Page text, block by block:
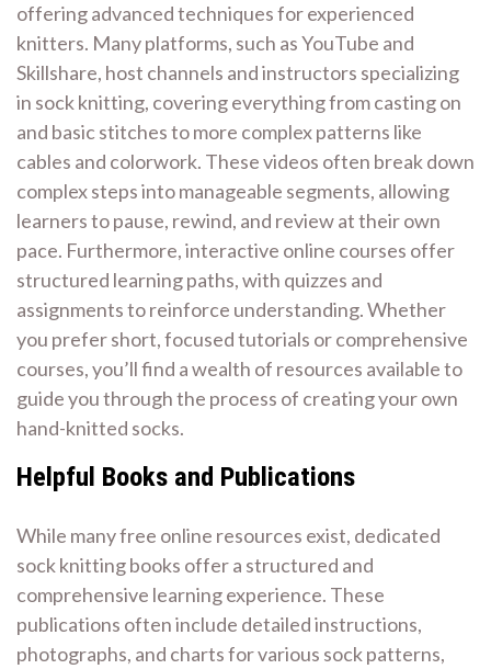
offering advanced techniques for experienced
knitters. Many platforms, such as YouTube and
Skillshare, host channels and instructors specializing
in sock knitting, covering everything from casting on
and basic stitches to more complex patterns like
cables and colorwork. These videos often break down
complex steps into manageable segments, allowing
learners to pause, rewind, and review at their own
pace. Furthermore, interactive online courses offer
structured learning paths, with quizzes and
assignments to reinforce understanding. Whether
you prefer short, focused tutorials or comprehensive
courses, you’ll find a wealth of resources available to
guide you through the process of creating your own
hand-knitted socks.
Helpful Books and Publications
While many free online resources exist, dedicated
sock knitting books offer a structured and
comprehensive learning experience. These
publications often include detailed instructions,
photographs, and charts for various sock patterns,